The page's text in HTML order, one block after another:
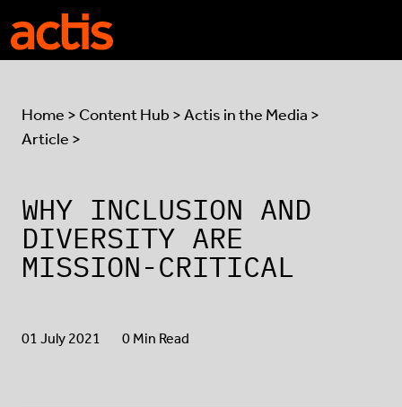
Skip to main content
Home > Content Hub >Actis in the Media >
Article >
WHY INCLUSION AND
DIVERSITY ARE
MISSION-CRITICAL
01 July 2021 0 Min Read